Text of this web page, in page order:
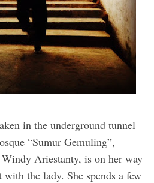
in the underground tunnel
“Sumur Gemuling”,
Ariestanty, is on her way
the lady. She spends a few